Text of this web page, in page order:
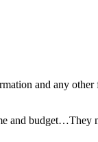
and any
and budget…They